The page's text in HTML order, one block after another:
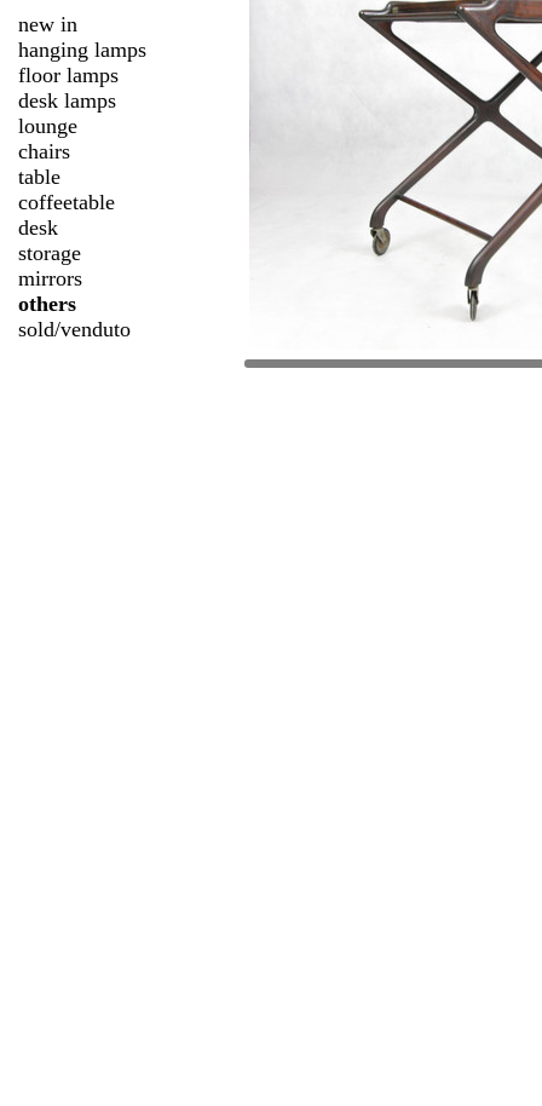
new in
hanging lamps
floor lamps
desk lamps
lounge
chairs
table
coffeetable
desk
storage
mirrors
others
sold/venduto